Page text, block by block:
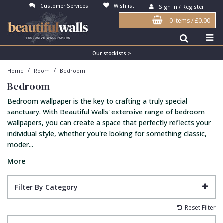
Customer Services Wishlist Sign In / Register
0 Items/£0.00
Our stockists >
Home / Room / Bedroom
Bedroom
Bedroom wallpaper is the key to crafting a truly special
sanctuary. With Beautiful Walls' extensive range of bedroom
wallpapers, you can create a space that perfectly reflects your
individual style, whether you're looking for something classic,
moder...
More
Filter By Category
Reset Filter
Antonina Vella Wallpaper
Art Decor Designs Wallpaper
Candice Olson Wallpaper
Carol Benson-Cobb Wallpaper
Disney Wallpaper
Duro Wallpaper
Guido Maria Kretschmer Wallpaper
John Morris Wallpaper
Beige
Blue
Bronze
Brown
Burgundy
Copper
Cream
Duck Egg
3D
Birds
Brick
Buildings
Checked
Chevron
Damask
Fabric Effect
Flock
Grasscloth
Matt Finish
Paste The Wall
Textured
Vinyl
Bedroom
Dining Room
Feature Wall
Girls Room
Hall
Kids Room
Lounge
Office
Abstract
Bark
Contemporary
Distressed
Industrial
Jungle
Kids
Metallic